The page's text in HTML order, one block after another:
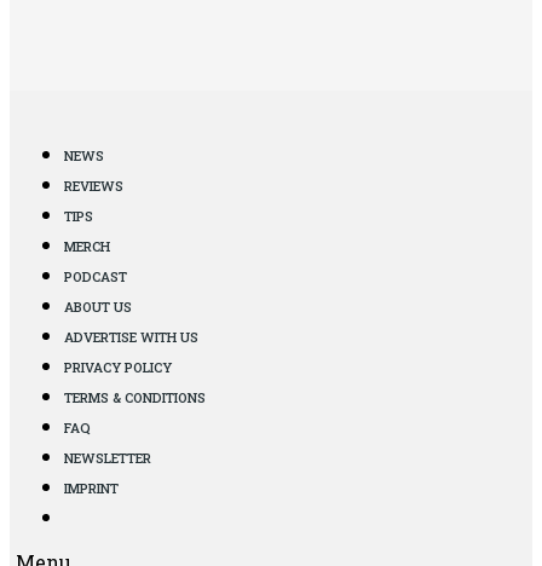
NEWS
REVIEWS
TIPS
MERCH
PODCAST
ABOUT US
ADVERTISE WITH US
PRIVACY POLICY
TERMS & CONDITIONS
FAQ
NEWSLETTER
IMPRINT